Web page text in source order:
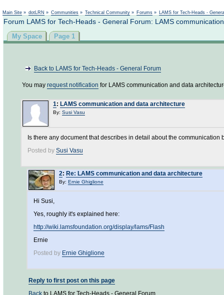
Main Site » dotLRN » Communities » Technical Community » Forums » LAMS for Tech-Heads -
Forum LAMS for Tech-Heads - General Forum: LAMS
My Space Page 1
Back to LAMS for Tech-Heads - General Forum
You may request notification for LAMS communication and data
1: LAMS communication and data architecture
By: Susi Vasu
Is there any document that describes in detail about the communication
Posted by Susi Vasu
2: Re: LAMS communication and data architecture
By: Ernie Ghiglione
Hi Susi,
Yes, roughly it's explained here:
http://wiki.lamsfoundation.org/display/lams/Flash
Ernie
Posted by Ernie Ghiglione
Reply to first post on this page
Back to LAMS for Tech-Heads - General Forum